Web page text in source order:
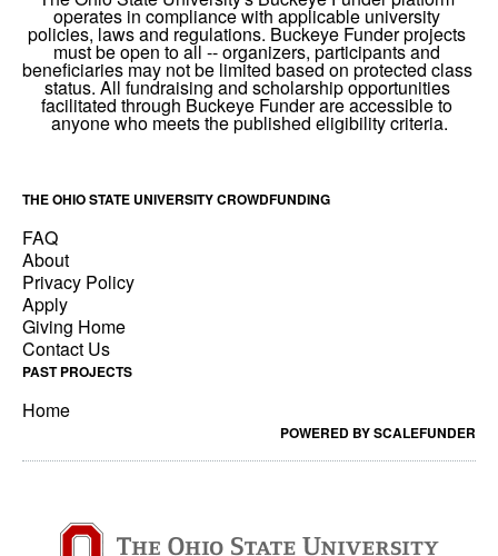
THE OHIO STATE UNIVERSITY CROWDFUNDING
FAQ
About
Privacy Policy
Apply
Giving Home
Contact Us
PAST PROJECTS
Home
POWERED BY SCALEFUNDER